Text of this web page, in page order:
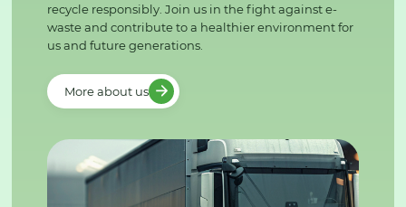
recycle responsibly. Join us in the fight against e-
waste and contribute to a healthier environment for
us and future generations.
More about us